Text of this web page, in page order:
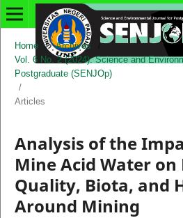
Home / Archives
/
Vol. 6 No. 2 (2024): Science and
Postgraduate (SENJOp)
/
Articles
Analysis of the
Mine Acid Water
Quality, Biota, and
Around Mining